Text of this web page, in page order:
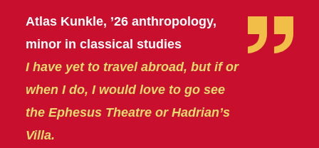
Atlas Kunkle, ’26 anthropology,
minor in classical studies
I have yet to travel abroad, but if or
when I do, I would love to go see
the Ephesus Theatre or Hadrian’s
Villa.